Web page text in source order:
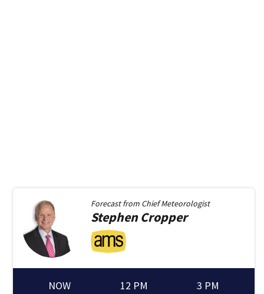
Forecast from Chief Meteorologist
StephenCropper
NOW 12 PM 3 PM